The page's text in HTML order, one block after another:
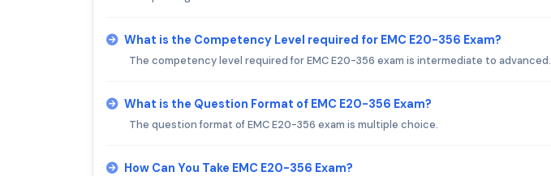
What is the Competency Level required for EMC E20-356 Exam?
The competency level required for EMC E20-356 exam is intermediate to advanced.
What is the Question Format of EMC E20-356 Exam?
The question format of EMC E20-356 exam is multiple choice.
How Can You Take EMC E20-356 Exam?